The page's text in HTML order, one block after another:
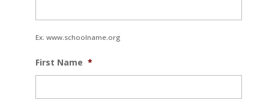
Ex: www.schoolname.org
First Name *